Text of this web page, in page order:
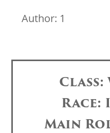
Author: 1
Class:
Race:
Main